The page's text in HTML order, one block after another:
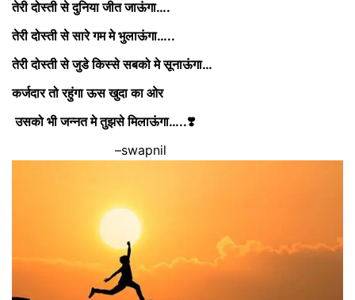
तेरी दोस्ती से दुनिया जीत जाऊंगा….
तेरी दोस्ती से सारे गम मे भुलाऊंगा…..
तेरी दोस्ती से जुडे किस्से सबको मे सूनाऊंगा…
कर्जदार तो रहुंगा ऊस खुदा का ओर
उसको भी जन्नत मे तुझसे मिलाऊंगा…..❣️
–swapnil